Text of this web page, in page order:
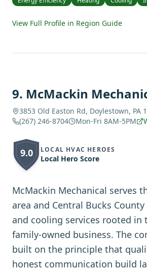
View Full Profile in Region Guide
9. McMackin
3853 Old Easton Rd, Doylestown, PA
(267) 246-8704
Mon-Fri 8AM-5PM
9.0 LOCAL HVAC HEROES
Local Hero Score
McMackin Mechanical serves
area and Central Bucks
and cooling services rooted in
family-owned business. The
built on the principle that
honest communication build